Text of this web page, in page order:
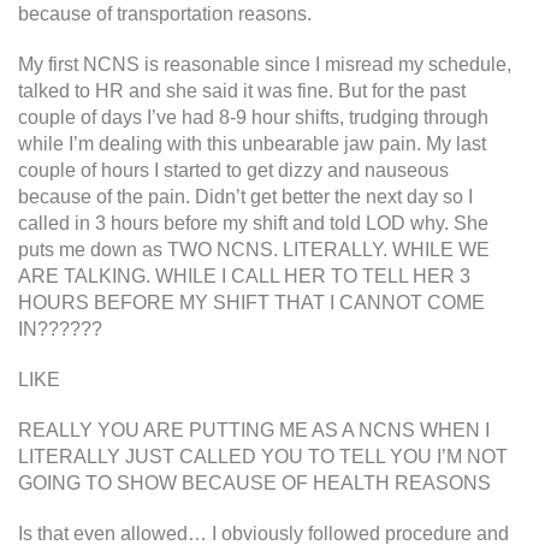
because of transportation reasons.
My first NCNS is reasonable since I misread my schedule,
talked to HR and she said it was fine. But for the past
couple of days I’ve had 8-9 hour shifts, trudging through
while I’m dealing with this unbearable jaw pain. My last
couple of hours I started to get dizzy and nauseous
because of the pain. Didn’t get better the next day so I
called in 3 hours before my shift and told LOD why. She
puts me down as TWO NCNS. LITERALLY. WHILE WE
ARE TALKING. WHILE I CALL HER TO TELL HER 3
HOURS BEFORE MY SHIFT THAT I CANNOT COME
IN??????
LIKE
REALLY YOU ARE PUTTING ME AS A NCNS WHEN I
LITERALLY JUST CALLED YOU TO TELL YOU I’M NOT
GOING TO SHOW BECAUSE OF HEALTH REASONS
Is that even allowed… I obviously followed procedure and